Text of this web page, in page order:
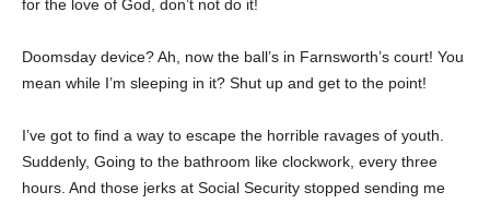
for the love of God, don’t not do it!
Doomsday device? Ah, now the ball’s in Farnsworth’s court! You
mean while I’m sleeping in it? Shut up and get to the point!
I’ve got to find a way to escape the horrible ravages of youth.
Suddenly, Going to the bathroom like clockwork, every three
hours. And those jerks at Social Security stopped sending me